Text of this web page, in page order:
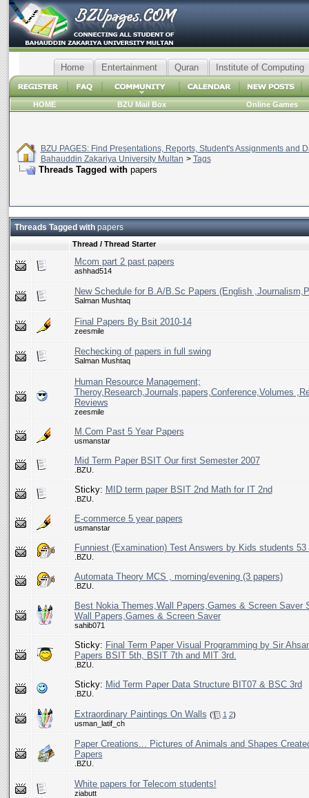
Home Entertainment Quran Institute of Computing
HOME BZU Mail Box Online Games
BZU PAGES: Find Presentations, Reports, Student's Assignments and
Bahauddin Zakariya University Multan > Tags
Threads Tagged with papers
Threads Tagged withpapers
Thread / Thread Starter
Mcom part 2 past papers
ashhad514
New Schedule for B.A/B.Sc Papers (English
Salman Mushtaq
Final Papers By Bsit 2010-14
zeesmile
Rechecking of papers in full swing
Salman Mushtaq
Human Resource Management;
Theroy,Research,Journals,papers,Conference,Volumes
Reviews
zeesmile
M.Com Past 5 Year Papers
usmanstar
Mid Term Paper BSIT Our first Semester 2007
.BZU.
Sticky: MID term paper BSIT 2nd Math for IT 2nd
.BZU.
E-commerce 5 year papers
usmanstar
Funniest (Examination) Test Answers by Kids students 53
.BZU.
Automata Theory MCS , morning/evening (3 papers)
.BZU.
Best Nokia Themes,Wall Papers,Games & Screen Saver
Wall Papers,Games & Screen Saver
sahib071
Sticky: Final Term Paper Visual Programming by Sir
Papers BSIT 5th, BSIT 7th and MIT 3rd.
.BZU.
Sticky: Mid Term Paper Data Structure BIT07 & BSC 3rd
.BZU.
Extraordinary Paintings On Walls ( 1 2)
usman_latif_ch
Paper Creations... Pictures of Animals and Shapes
Papers
.BZU.
White papers for Telecom students!
ziabutt